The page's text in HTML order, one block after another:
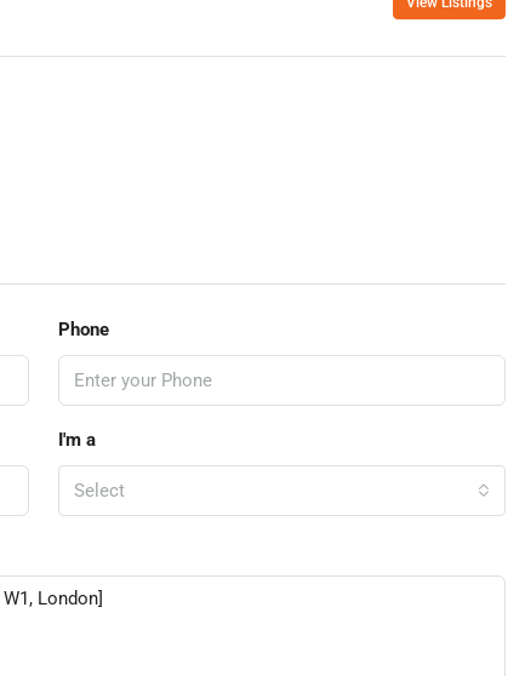
Phone
I'm a
Select